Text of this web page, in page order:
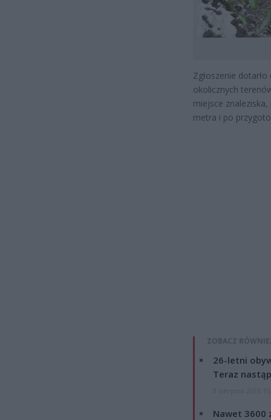
Zgłoszenie
okolicznych
miejsce
metra i po
ZOBACZ
26-letni
Teraz
Nawet 3600